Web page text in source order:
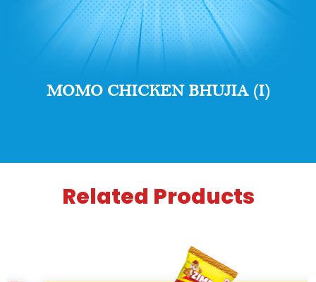
MOMO CHICKEN BHUJIA (I)
Related Products